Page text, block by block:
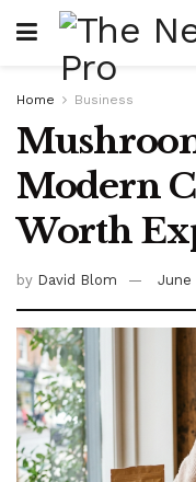
Home Business
Modern
Worth
by David Blom June